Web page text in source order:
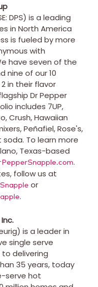
DPS) is a leading
in North America
is fueled by more
with
have seven of the
nine of our 10
in their flavor
Dr Pepper
includes 7UP,
Crush, Hawaiian
Peñafiel, Rose's,
soda. To learn more
Texas-based
.
follow us at
or
.
is a leader in
single serve
delivering
35 years, today
serve hot